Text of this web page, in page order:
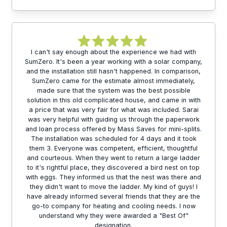
I can't say enough about the experience we had with
SumZero. It's been a year working with a solar company,
and the installation still hasn't happened. In comparison,
SumZero came for the estimate almost immediately,
made sure that the system was the best possible
solution in this old complicated house, and came in with
a price that was very fair for what was included. Sarai
was very helpful with guiding us through the paperwork
and loan process offered by Mass Saves for mini-splits.
The installation was scheduled for 4 days and it took
them 3. Everyone was competent, efficient, thoughtful
and courteous. When they went to return a large ladder
to it's rightful place, they discovered a bird nest on top
with eggs. They informed us that the nest was there and
they didn't want to move the ladder. My kind of guys! I
have already informed several friends that they are the
go-to company for heating and cooling needs. I now
understand why they were awarded a "Best Of"
designation.